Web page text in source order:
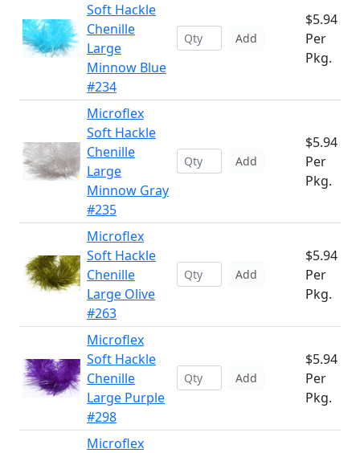
Soft Hackle
Chenille
Large
Minnow Blue
#234
Add
$5.94
Per
Pkg.
Microflex
Soft Hackle
Chenille
Large
Minnow Gray
#235
Add
$5.94
Per
Pkg.
Microflex
Soft Hackle
Chenille
Large Olive
#263
Add
$5.94
Per
Pkg.
Microflex
Soft Hackle
Chenille
Large Purple
#298
Add
$5.94
Per
Pkg.
Microflex